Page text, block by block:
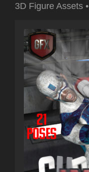
3D Figure Assets •